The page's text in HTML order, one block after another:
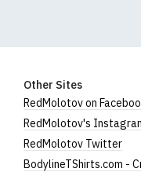
Other Sites
RedMolotov on
RedMolotov's
RedMolotov Twitter
BodylineTShirts.com -